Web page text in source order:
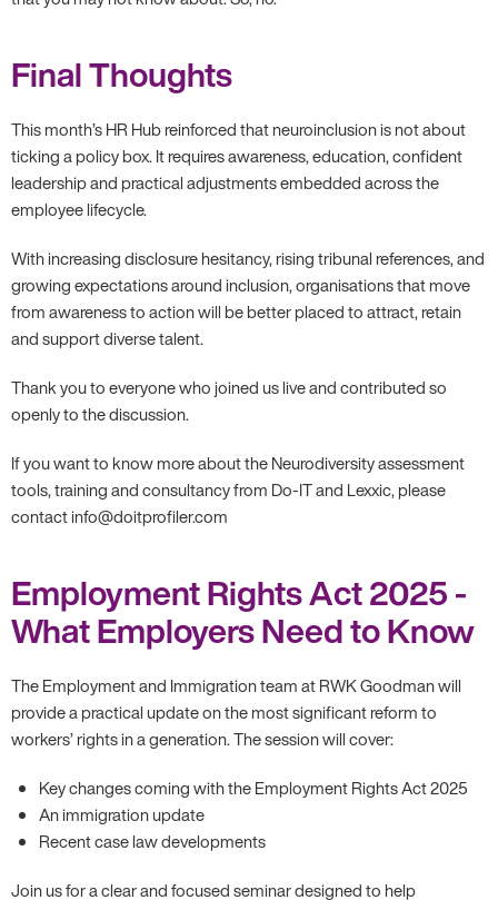
Final Thoughts
This month’s HR Hub reinforced that neuroinclusion is not about
ticking a policy box. It requires awareness, education, confident
leadership and practical adjustments embedded across the
employee lifecycle.
With increasing disclosure hesitancy, rising tribunal references, and
growing expectations around inclusion, organisations that move
from awareness to action will be better placed to attract, retain
and support diverse talent.
Thank you to everyone who joined us live and contributed so
openly to the discussion.
If you want to know more about the Neurodiversity assessment
tools, training and consultancy from Do-IT and Lexxic, please
contact info@doitprofiler.com
Employment Rights Act 2025 -
What Employers Need to Know
The Employment and Immigration team at RWK Goodman will
provide a practical update on the most significant reform to
workers’ rights in a generation. The session will cover:
Key changes coming with the Employment Rights Act 2025
An immigration update
Recent case law developments
Join us for a clear and focused seminar designed to help